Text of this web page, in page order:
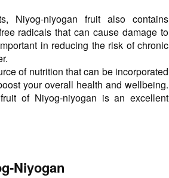
Niyog-niyogan fruit also contains
radicals that can cause damage to
in reducing the risk of chronic
of nutrition that can be incorporated
your overall health and wellbeing.
of Niyog-niyogan is an excellent
Niyogan